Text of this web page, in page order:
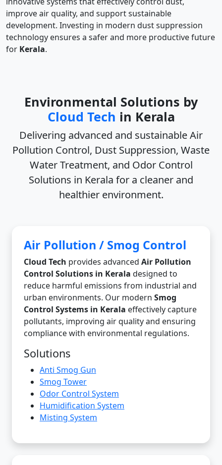
improve air quality, and support sustainable
development. Investing in modern dust suppression
technology ensures a safer and more productive future
for Kerala.
Environmental Solutions by
Cloud Tech in Kerala
Delivering advanced and sustainableAir
Pollution Control, Dust Suppression, Waste
Water Treatment, and Odor Control
Solutions in Kerala for a cleaner and
healthier environment.
Air Pollution / Smog Control
Cloud Tech provides advanced Air Pollution
Control Solutions in Kerala designed to
reduce harmful emissions from industrial and
urban environments. Our modern Smog
Control Systems in Kerala effectively capture
pollutants, improving air quality and ensuring
compliance with environmental regulations.
Solutions
Anti Smog Gun
Smog Tower
Odor Control System
Humidification System
Misting System